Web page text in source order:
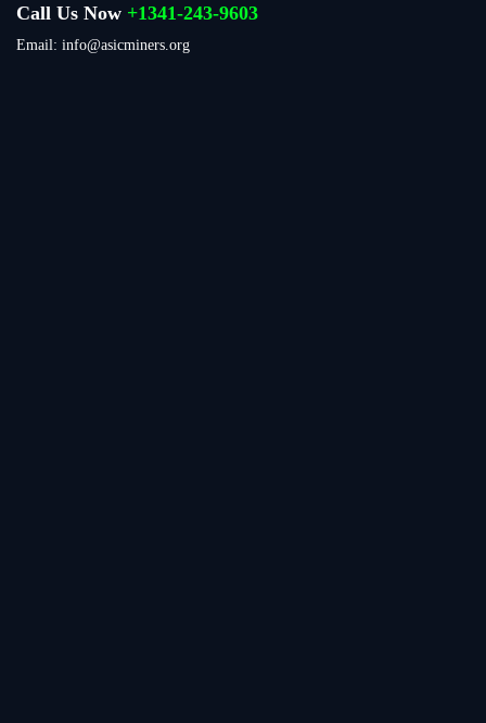
Call Us Now +1341-243-9603
Email: info@asicminers.org